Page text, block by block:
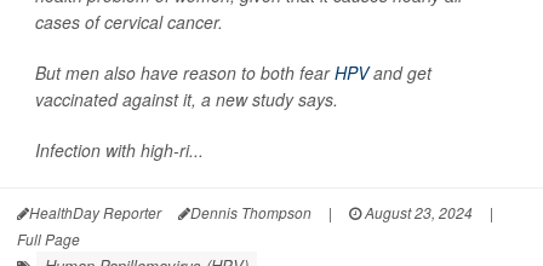
cases of cervical cancer.
But men also have reason to both fearHPVand get
vaccinated against it, a new study says.
Infection with high-ri...
HealthDay Reporter Dennis Thompson | August 23, 2024
|
Full Page